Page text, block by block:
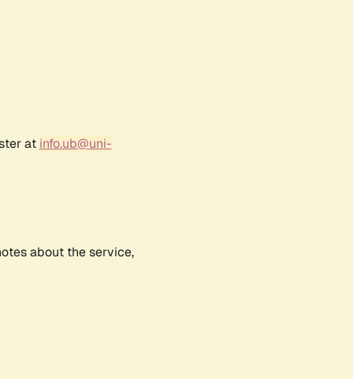
at info.ub@uni-
about the service,